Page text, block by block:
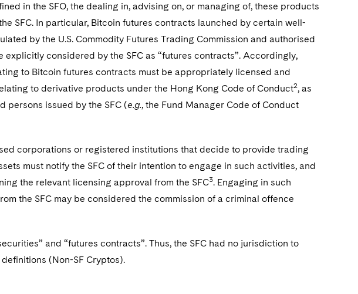
in the SFO, the dealing in, advising on, or managing of, these products
SFC. In particular, Bitcoin futures contracts launched by certain well-
by the U.S. Commodity Futures Trading Commission and authorised
considered by the SFC as “futures contracts”. Accordingly,
to Bitcoin futures contracts must be appropriately licensed and
to derivative products under the Hong Kong Code of Conduct2, as
persons issued by the SFC (e.g., the Fund Manager Code of Conduct
corporations or registered institutions that decide to provide trading
must notify the SFC of their intention to engage in such activities, and
the relevant licensing approval from the SFC3. Engaging in such
the SFC may be considered the commission of a criminal offence
and “futures contracts”. Thus, the SFC had no jurisdiction to
(Non-SF Cryptos).